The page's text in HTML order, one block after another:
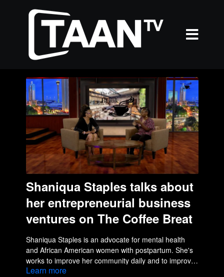
Shaniqua Staples talks about
her entrepreneurial business
ventures on The Coffee Breat
Shaniqua Staples is an advocate for mental health
and African American women with postpartum. She's
works to improve her community daily and to improve
the lives of others.
Learn more